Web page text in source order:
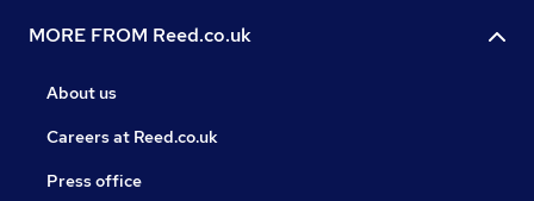
MORE FROM Reed.co.uk
About us
Careers at Reed.co.uk
Press office